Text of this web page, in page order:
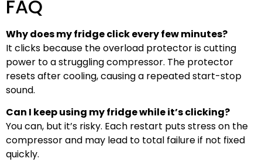
FAQ
Why does my fridge click every few minutes?
It clicks because the overload protector is cutting
power to a struggling compressor. The protector
resets after cooling, causing a repeated start-stop
sound.
Can I keep using my fridge while it’s clicking?
You can, but it’s risky. Each restart puts stress on the
compressor and may lead to total failure if not fixed
quickly.